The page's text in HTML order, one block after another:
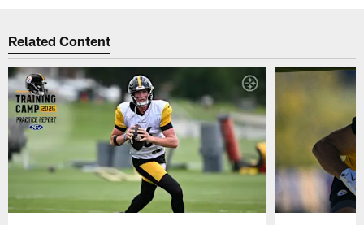
Related Content